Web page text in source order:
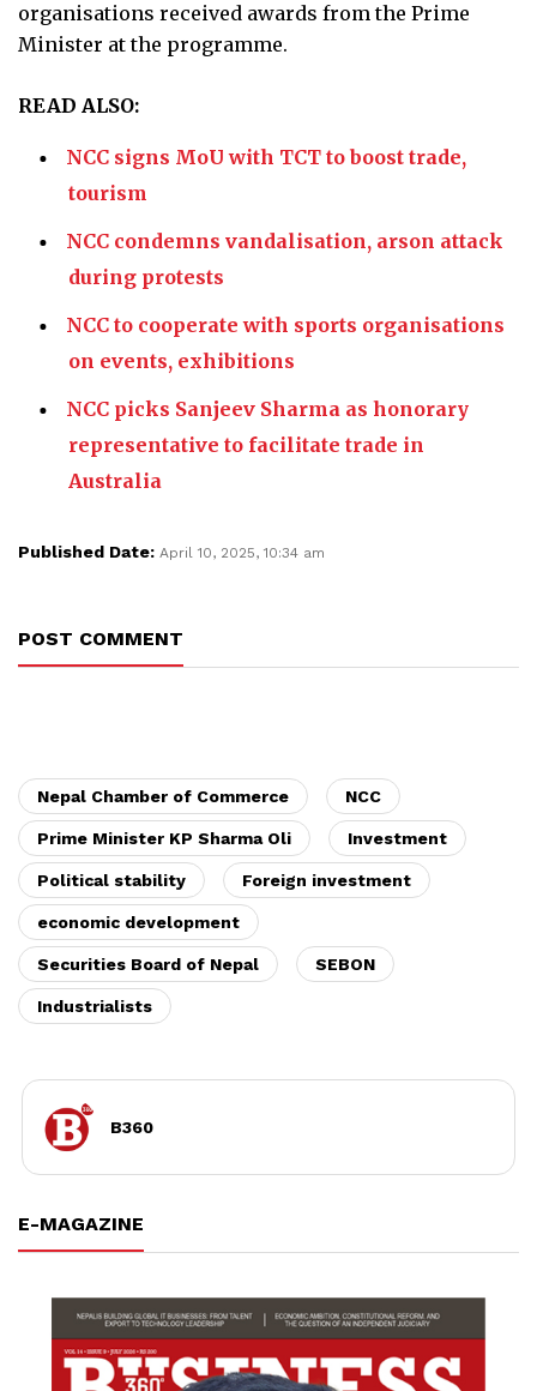
organisations received awards from the Prime
Minister at the programme.
READ ALSO:
NCC signs MoU with TCT to boost trade,
tourism
NCC condemns vandalisation, arson attack
during protests
NCC to cooperate with sports organisations
on events, exhibitions
NCC picks Sanjeev Sharma as honorary
representative to facilitate trade in
Australia
Published Date: April 10, 2025, 10:34 am
POST COMMENT
Nepal Chamber of Commerce NCC
Prime Minister KP Sharma Oli Investment
Political stability Foreign investment
economic development
Securities Board of Nepal SEBON
Industrialists
B360
E-MAGAZINE